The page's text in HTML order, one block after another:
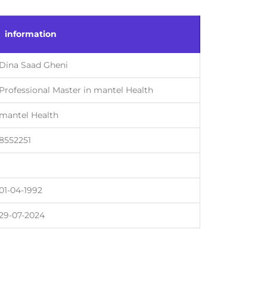
information
Dina Saad Gheni
Professional Master in mantel Health
mantel Health
04-1992
07-2024